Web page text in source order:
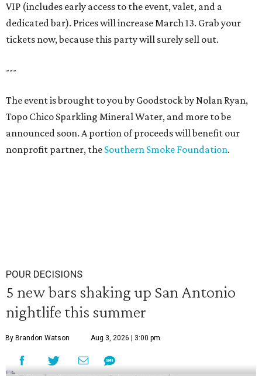
VIP (includes early access to the event, valet, and a
dedicated bar). Prices will increase March 13. Grab your
tickets now, because this party will surely sell out.
---
The event is brought to you by Goodstock by Nolan Ryan,
Topo Chico Sparkling Mineral Water, and more to be
announced soon. A portion of proceeds will benefit our
nonprofit partner, the Southern Smoke Foundation.
POUR DECISIONS
5 new bars shaking up San Antonio
nightlife this summer
By Brandon Watson Aug 3, 2026 | 3:00 pm